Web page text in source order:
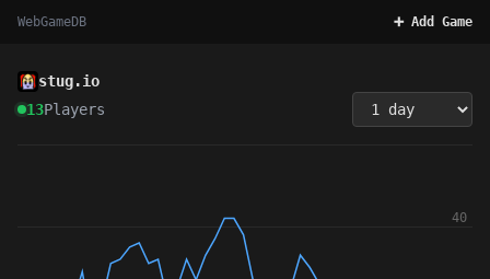
WebGameDB ➕ Add Game
stug.io
13Players